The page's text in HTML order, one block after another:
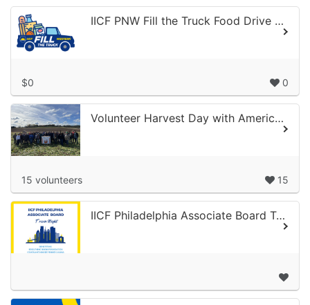
IICF PNW Fill the Truck Food Drive 2026
$0 0
Volunteer Harvest Day with America’s Grow-a-Row
15 volunteers 15
IICF Philadelphia Associate Board Trivia Night